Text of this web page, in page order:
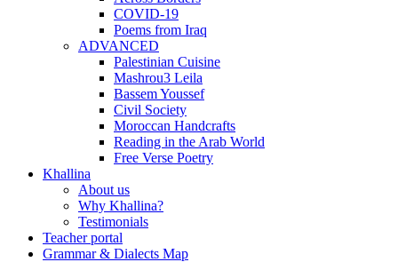
COVID-19
Poems from Iraq
ADVANCED
Palestinian Cuisine
Mashrou3 Leila
Bassem Youssef
Civil Society
Moroccan Handcrafts
Reading in the Arab World
Free Verse Poetry
Khallina
About us
Why Khallina?
Testimonials
Teacher portal
Grammar & Dialects Map